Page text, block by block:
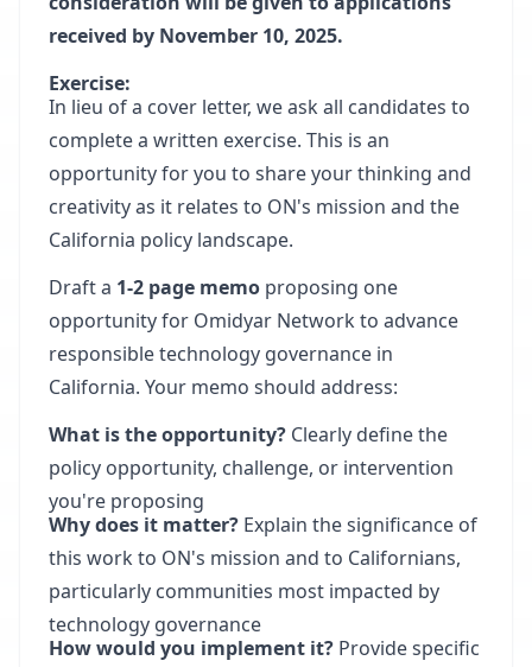
received by November 10, 2025.
Exercise:
In lieu of a cover letter, we ask all candidates to
complete a written exercise. This is an
opportunity for you to share your thinking and
creativity as it relates to ON's mission and the
California policy landscape.
Draft a 1-2 page memo proposing one
opportunity for Omidyar Network to advance
responsible technology governance in
California. Your memo should address:
What is the opportunity? Clearly define the
policy opportunity, challenge, or intervention
you're proposing
Why does it matter? Explain the significance of
this work to ON's mission and to Californians,
particularly communities most impacted by
technology governance
How would you implement it? Provide specific